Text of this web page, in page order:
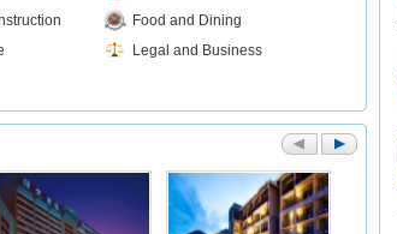
Food and Dining
Legal and Business